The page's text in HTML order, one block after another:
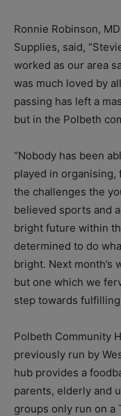
Ronnie Robinson,
Supplies, said,
worked as our area
was much loved by
passing has left a
but in the Polbeth
“Nobody has been
played in organising,
the challenges the
believed sports and
bright future within
determined to do
bright. Next month’s
but one which we
step towards fulfilling
Polbeth Community
previously run by
hub provides a
parents, elderly and
groups only run on a